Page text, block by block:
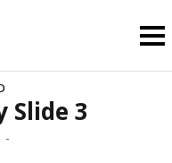
Slide 3
-